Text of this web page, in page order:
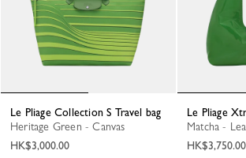
Le Pliage Collection S Travel bag
Heritage Green - Canvas
HK$3,000.00
Le Pliage
Matcha -
HK$3,750.00